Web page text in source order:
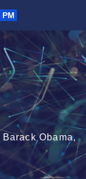
Obama,